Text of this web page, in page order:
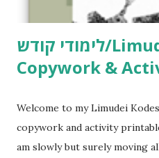
לימודי קודש/Limudei Kodesh
Copywork &
Welcome to my Limudei
copywork and activity
am slowly but surely moving